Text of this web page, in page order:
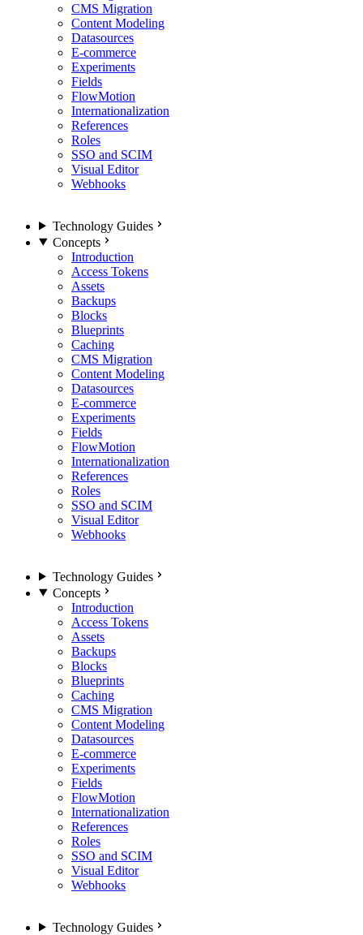
CMS Migration
Content Modeling
Datasources
E-commerce
Experiments
Fields
FlowMotion
Internationalization
References
Roles
SSO and SCIM
Visual Editor
Webhooks
Technology Guides
Concepts
Introduction
Access Tokens
Assets
Backups
Blocks
Blueprints
Caching
CMS Migration
Content Modeling
Datasources
E-commerce
Experiments
Fields
FlowMotion
Internationalization
References
Roles
SSO and SCIM
Visual Editor
Webhooks
Technology Guides
Concepts
Introduction
Access Tokens
Assets
Backups
Blocks
Blueprints
Caching
CMS Migration
Content Modeling
Datasources
E-commerce
Experiments
Fields
FlowMotion
Internationalization
References
Roles
SSO and SCIM
Visual Editor
Webhooks
Technology Guides